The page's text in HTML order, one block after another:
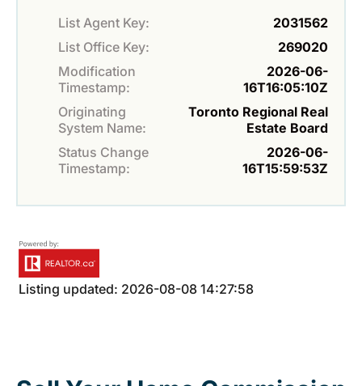
List Agent Key:
2031562
List Office Key:
269020
Modification
Timestamp:
2026-06-
16T16:05:10Z
Originating
System Name:
Toronto Regional Real
Estate Board
Status Change
Timestamp:
2026-06-
16T15:59:53Z
Listing updated: 2026-08-08 14:27:58